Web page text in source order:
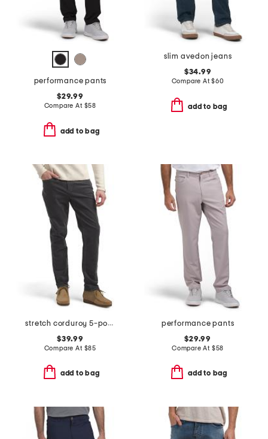
performance pants
$29.99
Compare At $58
add to bag
slim avedon jeans
$34.99
Compare At$60
add to bag
stretch corduroy 5-pocket pants
$39.99
Compare At $85
add to bag
performance pants
$29.99
Compare At $58
add to bag